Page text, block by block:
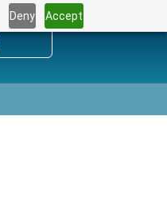
Deny Accept